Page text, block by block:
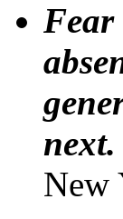
Fear
next.
New